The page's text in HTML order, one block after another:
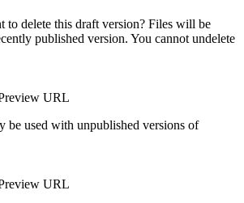
to delete this draft version? Files will be
published version. You cannot undelete
URL
be used with unpublished versions of
URL